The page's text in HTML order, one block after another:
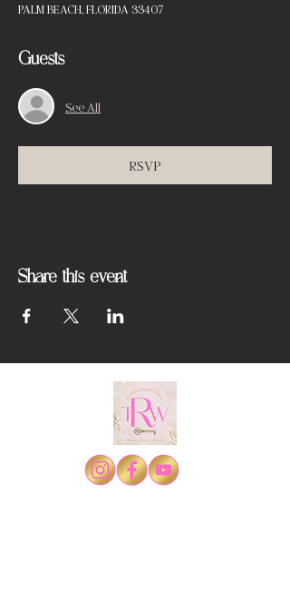
PALM BEACH, FLORIDA 33407
Guests
See All
RSVP
Share this event